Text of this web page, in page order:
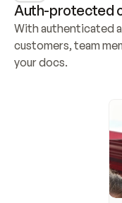
Auth-protected
With authenticated
customers, team
your docs.